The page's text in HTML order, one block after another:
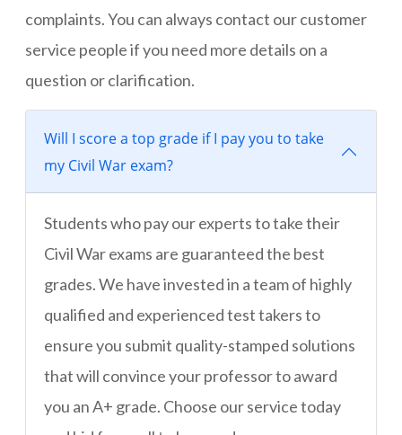
complaints. You can always contact our customer
service people if you need more details on a
question or clarification.
Will I score a top grade if I pay you to take
my Civil War exam?
Students who pay our experts to take their
Civil War exams are guaranteed the best
grades. We have invested in a team of highly
qualified and experienced test takers to
ensure you submit quality-stamped solutions
that will convince your professor to award
you an A+ grade. Choose our service today